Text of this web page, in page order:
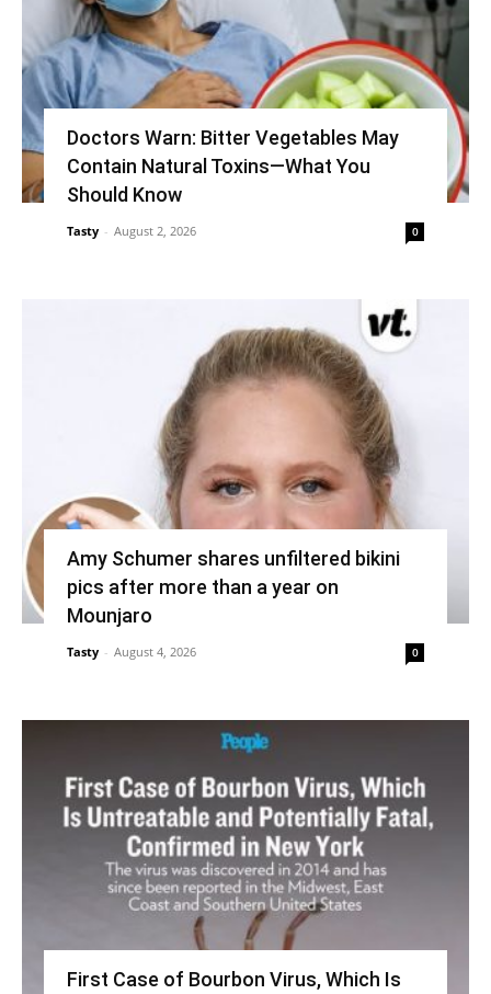
Doctors Warn: Bitter Vegetables May
Contain Natural Toxins—What You
Should Know
Tasty - August 2, 2026 0
Amy Schumer shares unfiltered bikini
pics after more than a year on
Mounjaro
Tasty - August 4, 2026 0
First Case of Bourbon Virus, Which Is